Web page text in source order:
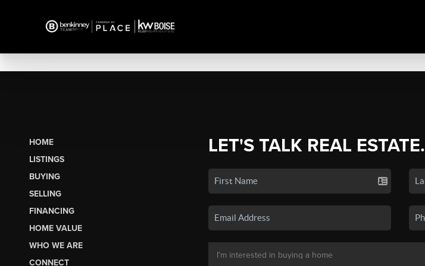
HOME
LISTINGS
BUYING
SELLING
FINANCING
HOME VALUE
WHO WE ARE
CONNECT
LET'S TALK REAL ESTATE.